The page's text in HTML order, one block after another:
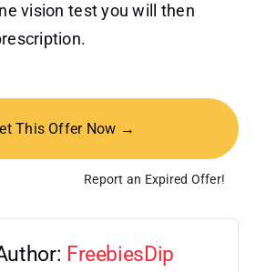
vision test you will then
This Offer Now →
Report an Expired Offer!
FreebiesDip